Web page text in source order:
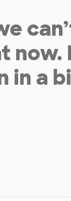
now.
in a